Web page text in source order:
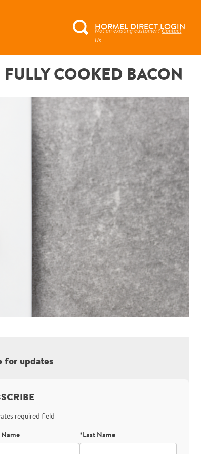
Search
HORMEL DIRECT LOGIN
Not an existing customer?Contact
Us
FULLY COOKED BACON
for updates
required field
*Last Name